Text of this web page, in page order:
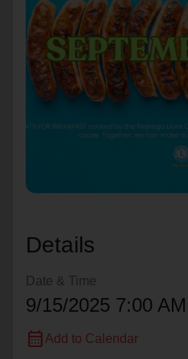
location_on
Enter your ZIP code to
to find local donation
Details
Date & Time
9/15/2025 7:00
calendar_month Add to Calendar